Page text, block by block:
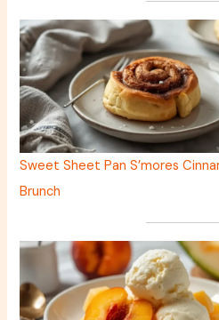
Sweet Sheet Pan S’mores
Brunch